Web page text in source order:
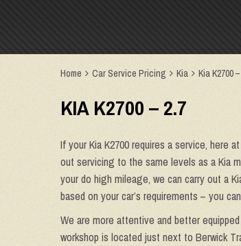
Home Car Service Pricing Kia Kia K2700
KIA K2700 – 2.7
If your Kia K2700 requires a service, here
out servicing to the same levels as a Kia
your do high mileage, we can carry out a
based on your car’s requirements – you
We are more attentive and better
workshop is located just next to Berwick